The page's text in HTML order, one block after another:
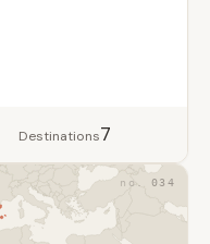
Destinations7
034